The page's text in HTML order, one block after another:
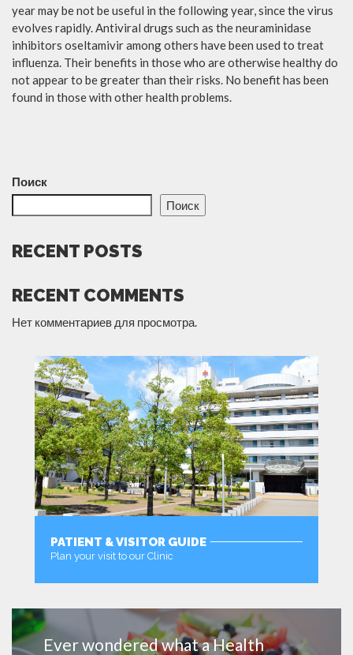
year may be not be useful in the following year, since the virus
evolves rapidly. Antiviral drugs such as the neuraminidase
inhibitors oseltamivir among others have been used to treat
influenza. Their benefits in those who are otherwise healthy do
not appear to be greater than their risks. No benefit has been
found in those with other health problems.
Поиск
Поиск
RECENT POSTS
RECENT COMMENTS
Нет комментариев для просмотра.
PATIENT & VISITOR GUIDE
Plan your visit to our Clinic
Ever wondered what a Health